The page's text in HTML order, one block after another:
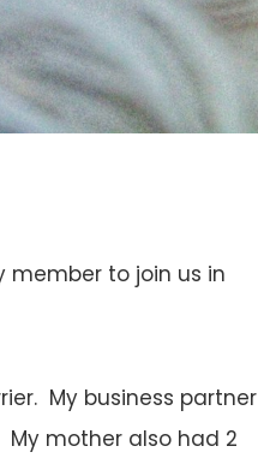
member to join us in
My business partner
mother also had 2